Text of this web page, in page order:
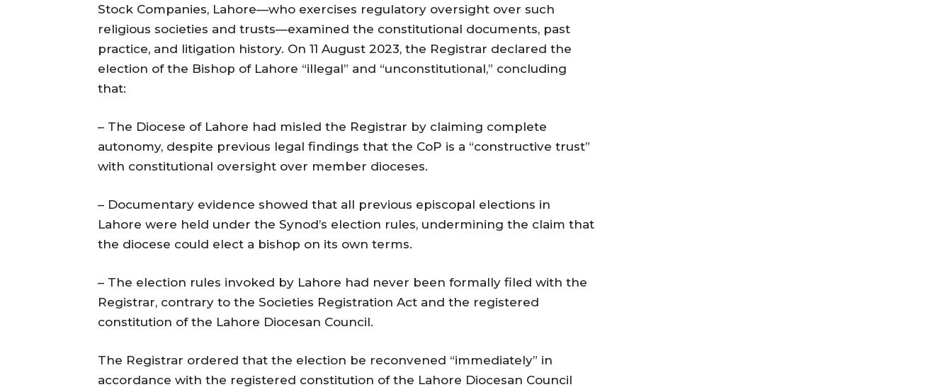
Stock Companies, Lahore—who exercises regulatory oversight over such
religious societies and trusts—examined the constitutional documents, past
practice, and litigation history. On 11 August 2023, the Registrar declared the
election of the Bishop of Lahore “illegal” and “unconstitutional,” concluding
that:
– The Diocese of Lahore had misled the Registrar by claiming complete
autonomy, despite previous legal findings that the CoP is a “constructive trust”
with constitutional oversight over member dioceses.
– Documentary evidence showed that all previous episcopal elections in
Lahore were held under the Synod’s election rules, undermining the claim that
the diocese could elect a bishop on its own terms.
– The election rules invoked by Lahore had never been formally filed with the
Registrar, contrary to the Societies Registration Act and the registered
constitution of the Lahore Diocesan Council.
The Registrar ordered that the election be reconvened “immediately” in
accordance with the registered constitution of the Lahore Diocesan Council